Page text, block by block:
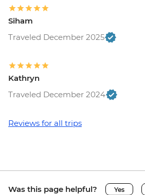
Siham
Traveled December 2025
Kathryn
Traveled December 2024
Reviews for all trips
Was this page helpful? Yes